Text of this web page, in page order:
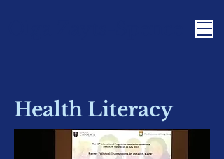
Health Literacy